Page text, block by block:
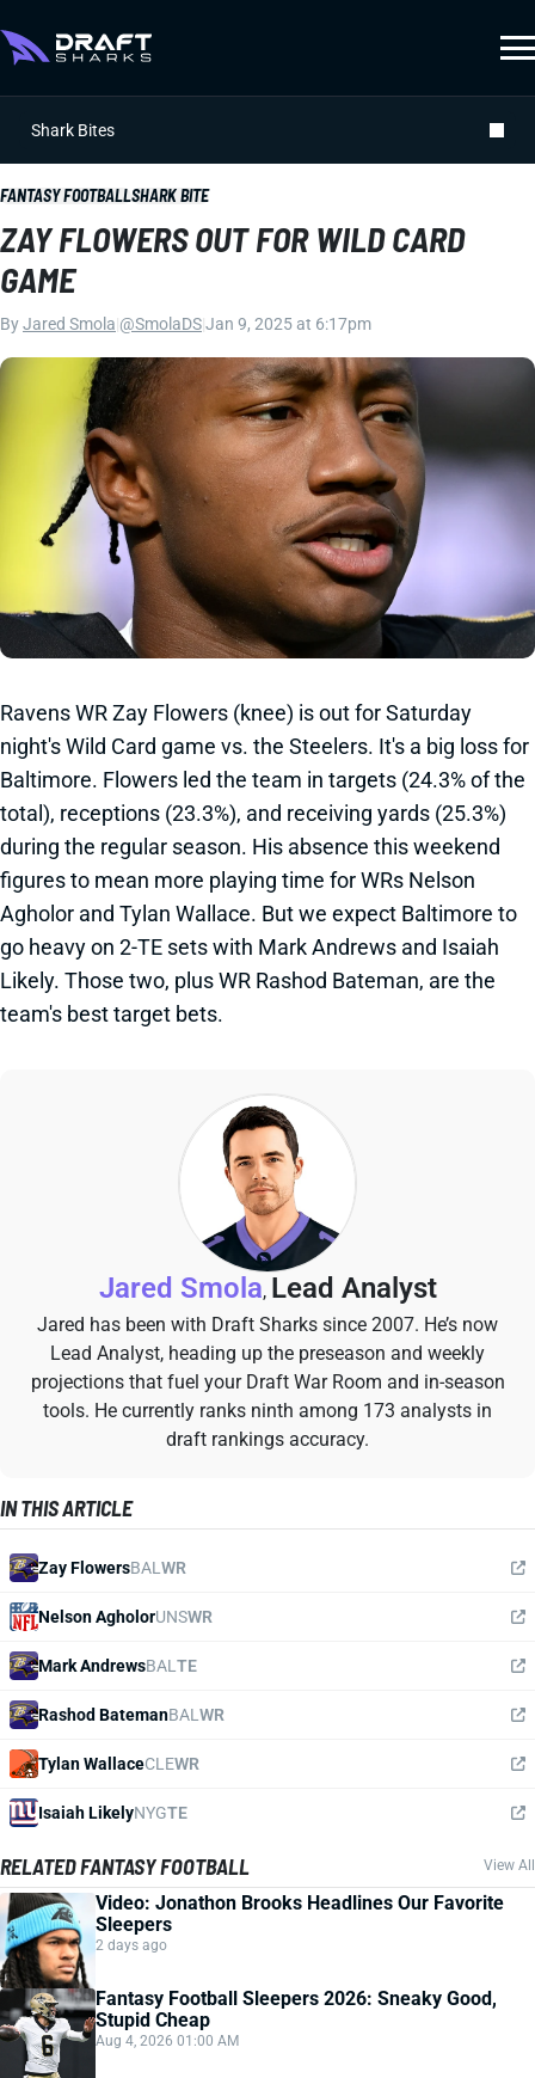
Shark Bites
FANTASY FOOTBALLSHARK BITE
ZAY FLOWERS OUT FOR WILD CARD
GAME
ByJared Smola @SmolaDSJan 9, 2025 at 6:17pm
Ravens WR Zay Flowers (knee) is out for Saturday
night's Wild Card game vs. the Steelers. It's a big loss for
Baltimore. Flowers led the team in targets (24.3% of the
total), receptions (23.3%), and receiving yards (25.3%)
during the regular season. His absence this weekend
figures to mean more playing time for WRs Nelson
Agholor and Tylan Wallace. But we expect Baltimore to
go heavy on 2-TE sets with Mark Andrews and Isaiah
Likely. Those two, plus WR Rashod Bateman, are the
team's best target bets.
Jared Smola, Lead Analyst
Jared has been with Draft Sharks since 2007. He’s now
Lead Analyst, heading up the preseason and weekly
projections that fuel your Draft War Room and in-season
tools. He currently ranks ninth among 173 analysts in
draft rankings accuracy.
IN THIS ARTICLE
Zay FlowersBAL WR
Nelson AgholorUNSWR
Mark AndrewsBAL TE
Rashod BatemanBAL WR
Tylan WallaceCLEWR
Isaiah LikelyNYGTE
RELATED FANTASY FOOTBALL View All
Video: Jonathon Brooks Headlines Our Favorite
Sleepers
2 days ago
Fantasy Football Sleepers 2026: Sneaky Good,
Stupid Cheap
Aug 4, 2026 01:00 AM